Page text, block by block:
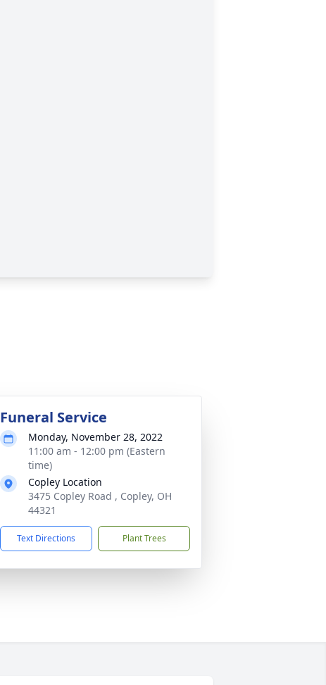
Funeral Service
Monday, November 28, 2022
11:00 am - 12:00 pm (Eastern
time)
Copley Location
3475 Copley Road , Copley, OH
44321
Text Directions Plant Trees